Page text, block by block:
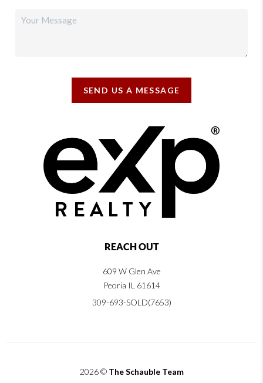
SEND US A MESSAGE
REACH OUT
609 W Glen Ave
Peoria IL 61614
309-693-SOLD(7653)
2026© The Schauble Team